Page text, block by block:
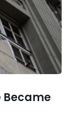
Became